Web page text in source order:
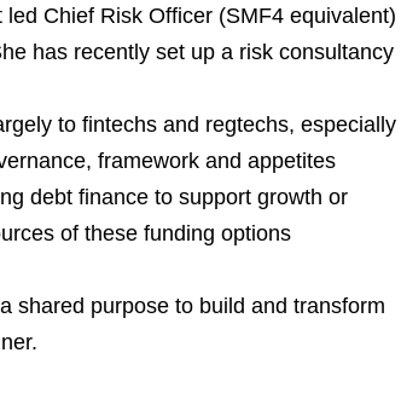
Chief Risk Officer (SMF4 equivalent)
has recently set up a risk consultancy
to fintechs and regtechs, especially
framework and appetites
debt finance to support growth or
of these funding options
shared purpose to build and transform